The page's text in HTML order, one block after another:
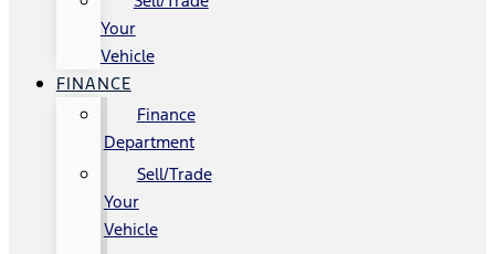
Your
Vehicle
FINANCE
Finance
Department
Sell/Trade
Your
Vehicle